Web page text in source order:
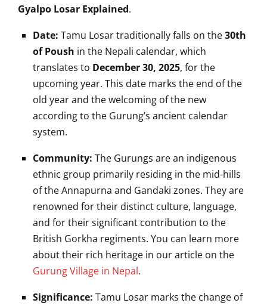
Gyalpo Losar Explained.
Date: Tamu Losar traditionally falls on the30th
of Poush in the Nepali calendar, which
translates to December 30, 2025, for the
upcoming year. This date marks the end of the
old year and the welcoming of the new
according to the Gurung’s ancient calendar
system.
Community: The Gurungs are an indigenous
ethnic group primarily residing in the mid-hills
of the Annapurna and Gandaki zones. They are
renowned for their distinct culture, language,
and for their significant contribution to the
British Gorkha regiments. You can learn more
about their rich heritage in our article on the
Gurung Village in Nepal.
Significance: Tamu Losar marks the change of